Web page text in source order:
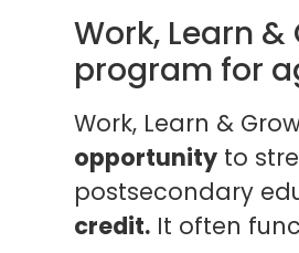
Work, Learn
program for
Work, Learn &
opportunity to
postsecondary
credit. It often